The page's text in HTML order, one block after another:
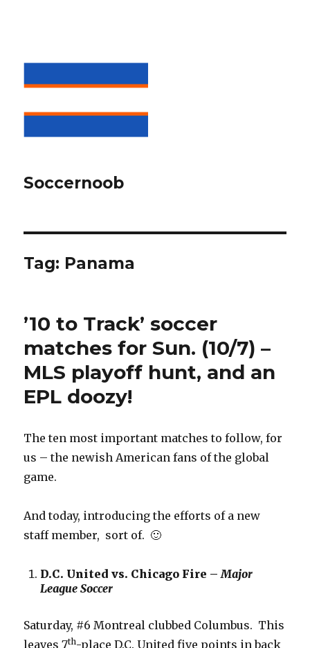
Soccernoob
Tag: Panama
’10 to Track’ soccer
matches for Sun. (10/7) –
MLS playoff hunt, and an
EPL doozy!
The ten most important matches to follow, for
us – the newish American fans of the global
game.
And today, introducing the efforts of a new
staff member, sort of. 🙂
D.C. United vs. Chicago Fire –Major
League Soccer
Saturday, #6 Montreal clubbed Columbus. This
leaves 7th-place D.C. United five points in back